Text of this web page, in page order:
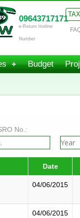
09643717171
e-Return Hotline
Number
Budget
No.:
Date
04/06/2015
04/06/2015